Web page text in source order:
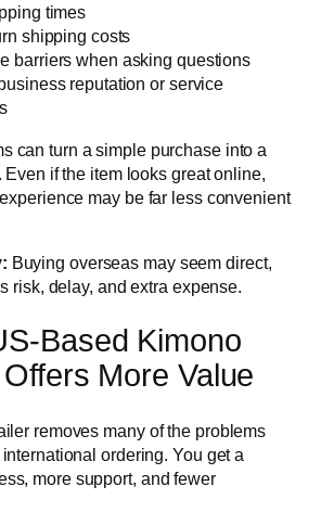
times
shipping costs
barriers when asking questions
reputation or service
can turn a simple purchase into a
if the item looks great online,
may be far less convenient
Buying overseas may seem direct,
risk, delay, and extra expense.
Based Kimono
More Value
removes many of the problems
ordering. You get a
more support, and fewer